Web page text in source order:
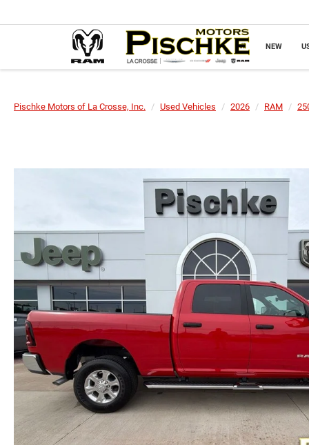
NEW
Pischke Motors of La Crosse, Inc. Used Vehicles 2026 RAM